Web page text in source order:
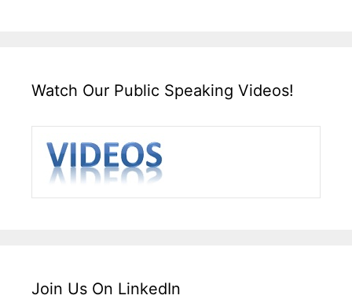
Watch Our Public Speaking Videos!
Join Us On LinkedIn